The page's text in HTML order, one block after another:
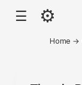
☰ ⚙
Home →